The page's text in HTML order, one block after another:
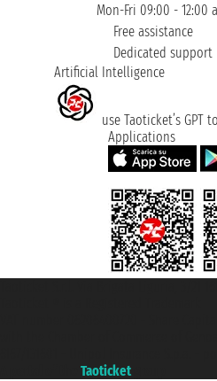
Mon-Fri 09:00 - 12:00
Free assistance
Dedicated support
Artificial Intelligence
use Taoticket’s GPT
Applications
Taoticket